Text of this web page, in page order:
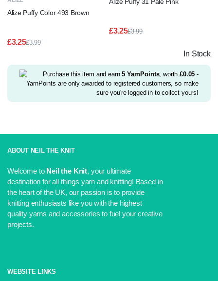
Alize Puffy Color 493 Brown
£3.99
was:
£3.99.
£3.25
is:
£3.25.
£3.99
£3.99.
£3.25
£3.25.
In Stock
Purchase this item and earn5 YarnPoints, worth£0.05 -
YarnPoints are only awarded to registered customers, so make
sure you're logged in to collect yours!
ABOUT NEIL THE KNIT
Welcome to Neil the Knit, your ultimate
destination for all things yarn and knitting! Based in
the heart of the UK, our passion is to provide
knitting enthusiasts like you with the highest
quality yarns and accessories to fuel your creative
projects.
WEBSITE LINKS